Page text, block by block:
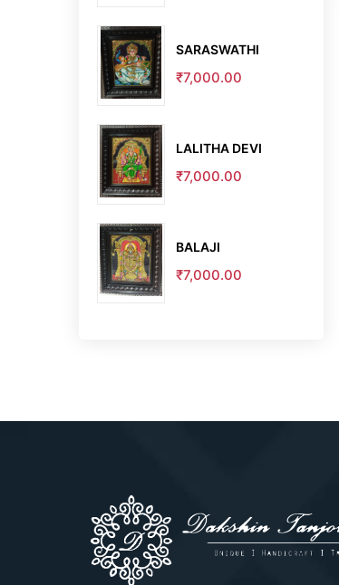
SARASWATHI
₹7,000.00
LALITHA DEVI
₹7,000.00
BALAJI
₹7,000.00